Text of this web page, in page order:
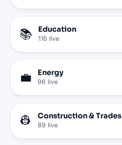
📚 Education
116 live
💼 Energy
96 live
👷 Construction & Trades
89 live